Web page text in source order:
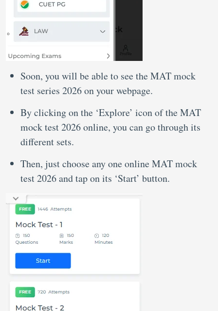
Soon, you will be able to see the MAT mock
test series 2026 on your webpage.
By clicking on the ‘Explore’ icon of the MAT
mock test 2026 online, you can go through its
different sets.
Then, just choose any one online MAT mock
test 2026 and tap on its ‘Start’ button.